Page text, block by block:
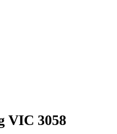
VIC 3058